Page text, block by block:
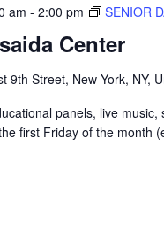
Center
am - 2:00 pm SENIOR
9th Street, New York, NY,
panels, live music,
first Friday of the month